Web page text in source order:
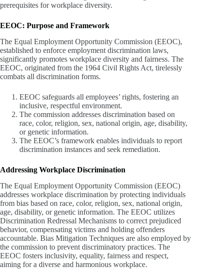
prerequisites for workplace diversity.
EEOC: Purpose and Framework
The Equal Employment Opportunity Commission (EEOC),
established to enforce employment discrimination laws,
significantly promotes workplace diversity and fairness. The
EEOC, originated from the 1964 Civil Rights Act, tirelessly
combats all discrimination forms.
EEOC safeguards all employees’ rights, fostering an
inclusive, respectful environment.
The commission addresses discrimination based on
race, color, religion, sex, national origin, age, disability,
or genetic information.
The EEOC’s framework enables individuals to report
discrimination instances and seek remediation.
Addressing Workplace Discrimination
The Equal Employment Opportunity Commission (EEOC)
addresses workplace discrimination by protecting individuals
from bias based on race, color, religion, sex, national origin,
age, disability, or genetic information. The EEOC utilizes
Discrimination Redressal Mechanisms to correct prejudiced
behavior, compensating victims and holding offenders
accountable. Bias Mitigation Techniques are also employed by
the commission to prevent discriminatory practices. The
EEOC fosters inclusivity, equality, fairness and respect,
aiming for a diverse and harmonious workplace.